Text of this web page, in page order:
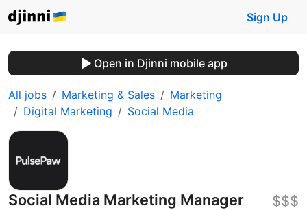
Sign Up
Open in Djinni mobile app
All jobs Marketing & Sales
Marketing
Digital Marketing
Social Media
Social Media Marketing Manager $$$